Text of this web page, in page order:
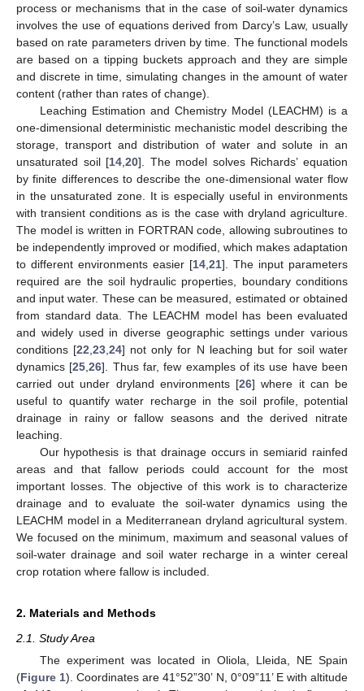
process or mechanisms that in the case of soil-water dynamics
involves the use of equations derived from Darcy’s Law, usually
based on rate parameters driven by time. The functional models
are based on a tipping buckets approach and they are simple
and discrete in time, simulating changes in the amount of water
content (rather than rates of change).
Leaching Estimation and Chemistry Model (LEACHM) is a
one-dimensional deterministic mechanistic model describing the
storage, transport and distribution of water and solute in an
unsaturated soil [14 ,20]. The model solves Richards’ equation
by finite differences to describe the one-dimensional water flow
in the unsaturated zone. It is especially useful in environments
with transient conditions as is the case with dryland agriculture.
The model is written in FORTRAN code, allowing subroutines to
be independently improved or modified, which makes adaptation
to different environments easier [14 21]. The input parameters
required are the soil hydraulic properties, boundary conditions
and input water. These can be measured, estimated or obtained
from standard data. The LEACHM model has been evaluated
and widely used in diverse geographic settings under various
conditions [22 ,23 ,24] not only for N leaching but for soil water
dynamics [25 ,26]. Thus far, few examples of its use have been
carried out under dryland environments [26] where it can be
useful to quantify water recharge in the soil profile, potential
drainage in rainy or fallow seasons and the derived nitrate
leaching.
Our hypothesis is that drainage occurs in semiarid rainfed
areas and that fallow periods could account for the most
important losses. The objective of this work is to characterize
drainage and to evaluate the soil-water dynamics using the
LEACHM model in a Mediterranean dryland agricultural system.
We focused on the minimum, maximum and seasonal values of
soil-water drainage and soil water recharge in a winter cereal
crop rotation where fallow is included.
2. Materials and Methods
2.1. Study Area
The experiment was located in Oliola, Lleida, NE Spain
(Figure 1). Coordinates are 41°52”30’ N, 0°09”11’ E with altitude